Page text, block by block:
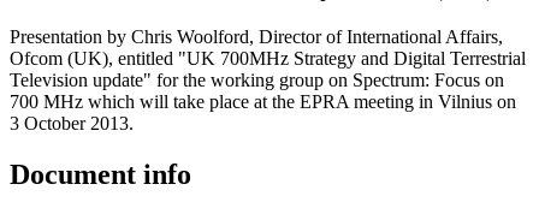
Presentation by Chris Woolford, Director of International Affairs,
Ofcom (UK), entitled "UK 700MHz Strategy and Digital Terrestrial
Television update" for the working group on Spectrum: Focus on
700 MHz which will take place at the EPRA meeting in Vilnius on
3 October 2013.
Document info